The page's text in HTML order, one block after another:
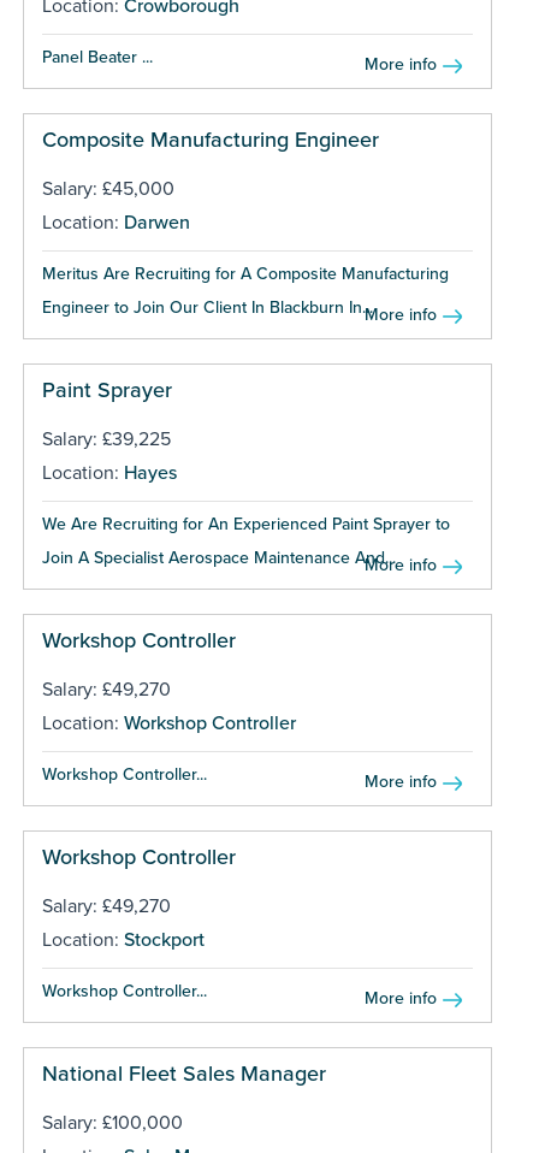
Location: Crowborough
Panel Beater ... More info
Composite Manufacturing Engineer
Salary: £45,000
Location: Darwen
Meritus Are Recruiting for A Composite Manufacturing
Engineer to Join Our Client In Blackburn In...More info
Paint Sprayer
Salary: £39,225
Location: Hayes
We Are Recruiting for An Experienced Paint Sprayer to
Join A Specialist Aerospace Maintenance And...More info
Workshop Controller
Salary: £49,270
Location: Workshop Controller
Workshop Controller... More info
Workshop Controller
Salary: £49,270
Location: Stockport
Workshop Controller... More info
National Fleet Sales Manager
Salary: £100,000